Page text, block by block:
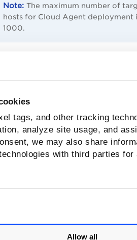
tags, and other tracking
analyze site usage, and
we may also share
with third parties
Allow all
The maximum number of
hosts for Cloud Agent deployment
1000.
checkbox, Select the Proxy
if you wish to configure
use a proxy server for
Cloud Platform.
address of the